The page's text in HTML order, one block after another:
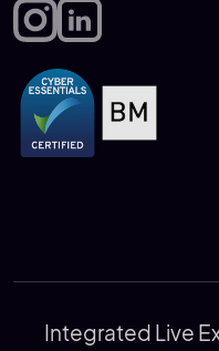
Integrated Live